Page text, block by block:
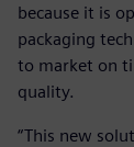
because it is
packaging
to market on
quality.
“This new